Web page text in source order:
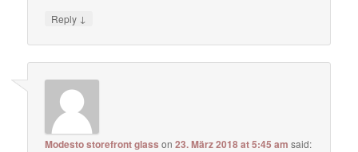
Reply ↓
Modesto storefront glass on23. März 2018 at 5:45 am said: